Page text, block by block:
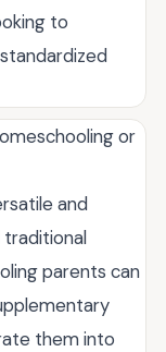
to
or
and
traditional
parents can
them into